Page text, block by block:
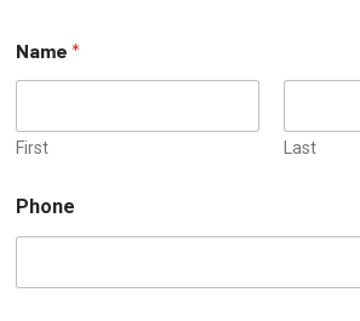
Name *
First Last
Phone